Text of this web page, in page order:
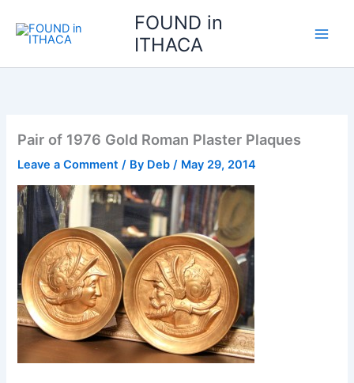
content
FOUND in
ITHACA
Pair of 1976 Gold Roman Plaster Plaques
Leave a Comment / By Deb/ May 29, 2014